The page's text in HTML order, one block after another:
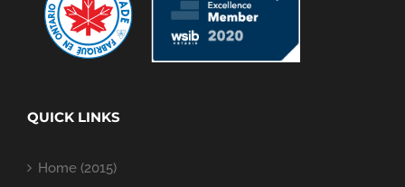
QUICK LINKS
Home (2015)